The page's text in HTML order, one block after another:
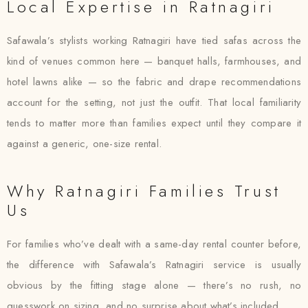
Local Expertise in Ratnagiri
Safawala’s stylists working Ratnagiri have tied safas across the
kind of venues common here — banquet halls, farmhouses, and
hotel lawns alike — so the fabric and drape recommendations
account for the setting, not just the outfit. That local familiarity
tends to matter more than families expect until they compare it
against a generic, one-size rental.
Why Ratnagiri Families Trust
Us
For families who’ve dealt with a same-day rental counter before,
the difference with Safawala’s Ratnagiri service is usually
obvious by the fitting stage alone — there’s no rush, no